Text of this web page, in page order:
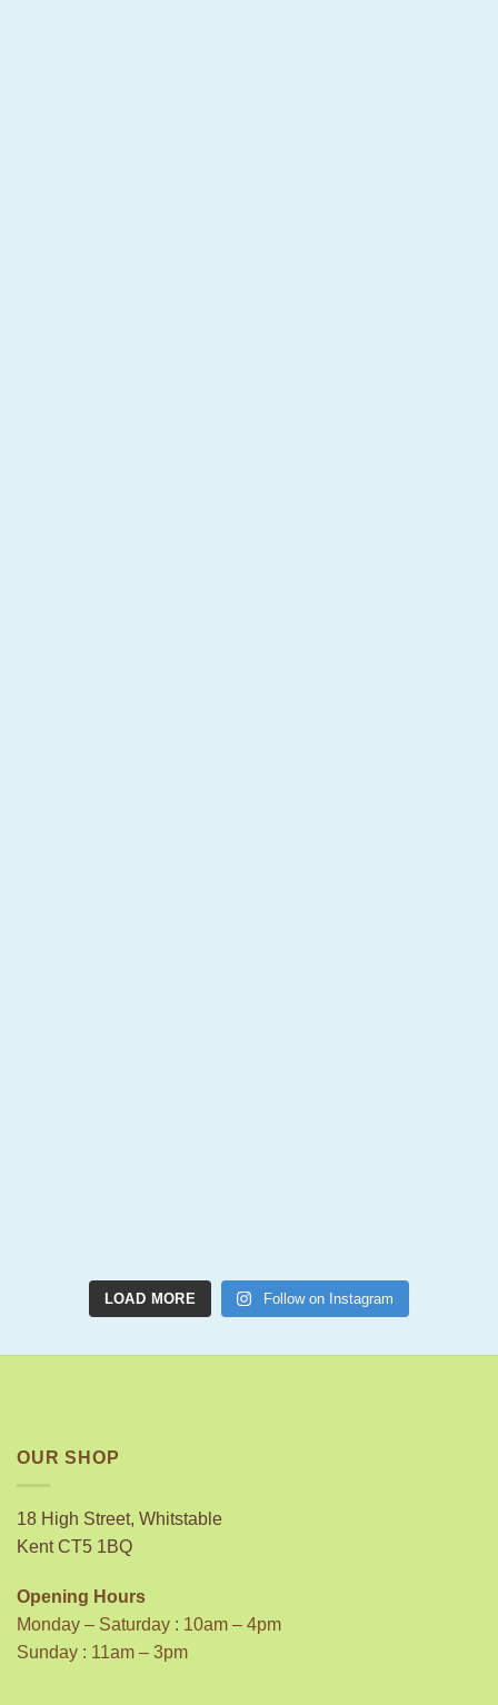
LOAD MORE Follow on Instagram
OUR SHOP
18 High Street, Whitstable
Kent CT5 1BQ
Opening Hours
Monday – Saturday : 10am – 4pm
Sunday : 11am – 3pm